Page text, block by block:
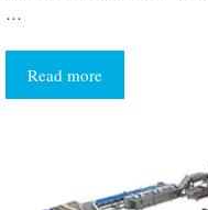
…
Read more